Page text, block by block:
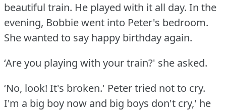
beautiful train. He played with it all day. In the
evening, Bobbie went into Peter's bedroom.
She wanted to say happy birthday again.
‘Are you playing with your train?' she asked.
‘No, look! It's broken.' Peter tried not to cry.
I'm a big boy now and big boys don't cry,' he